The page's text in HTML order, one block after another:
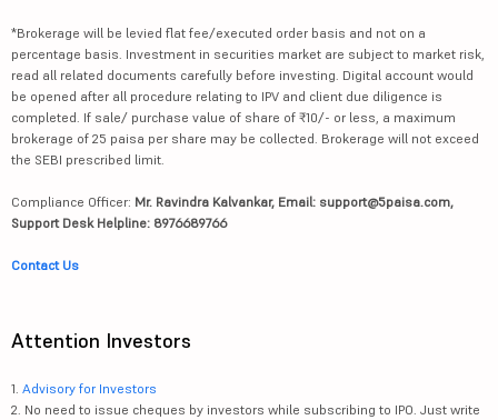
*Brokerage will be levied flat fee/executed order basis and not on a
percentage basis. Investment in securities market are subject to market risk,
read all related documents carefully before investing. Digital account would
be opened after all procedure relating to IPV and client due diligence is
completed. If sale/ purchase value of share of ₹10/- or less, a maximum
brokerage of 25 paisa per share may be collected. Brokerage will not exceed
the SEBI prescribed limit.
Compliance Officer: Mr. Ravindra Kalvankar, Email: support@5paisa.com,
Support Desk Helpline: 8976689766
Contact Us
Attention Investors
1. Advisory for Investors
2. No need to issue cheques by investors while subscribing to IPO. Just write